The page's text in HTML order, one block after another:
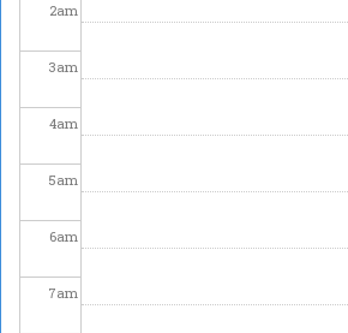
2am
3am
4am
5am
6am
7am